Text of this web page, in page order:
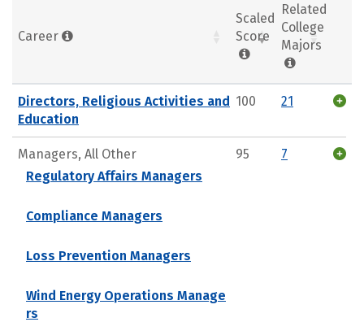
Career
Scaled
Score
Related
College
Majors
Directors, Religious Activities and
Education
100 21
Managers, All Other
Regulatory Affairs Managers
Compliance Managers
Loss Prevention Managers
Wind Energy Operations Manage
rs
95 7